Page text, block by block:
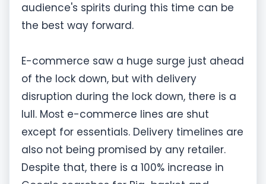
audience's spirits during this time can be
the best way forward.
E-commerce saw a huge surge just ahead
of the lock down, but with delivery
disruption during the lock down, there is a
lull. Most e-commerce lines are shut
except for essentials. Delivery timelines are
also not being promised by any retailer.
Despite that, there is a 100% increase in